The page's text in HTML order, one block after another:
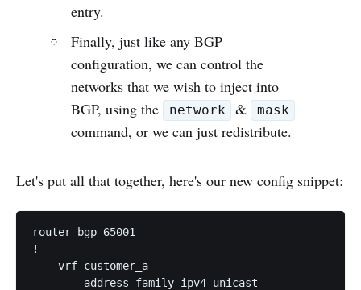
entry.
Finally, just like any BGP
configuration, we can control the
networks that we wish to inject into
BGP, using the
network & mask
command, or we can just redistribute.
Let's put all that together, here's our new config snippet:
router bgp 65001
!
    vrf customer_a
        address-family ipv4 unicast